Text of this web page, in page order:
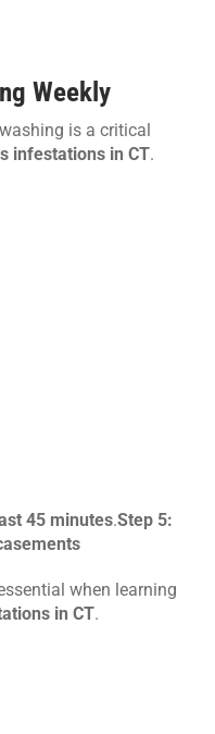
Weekly
is a critical
infestations in CT.
45 minutes.Step 5:
when learning
in CT.